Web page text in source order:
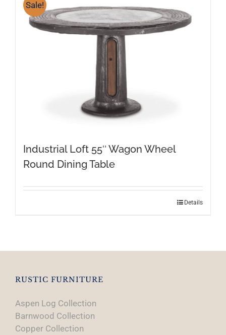
Sale!
Industrial Loft 55″ Wagon Wheel
Round Dining Table
Details
RUSTIC FURNITURE
Aspen Log Collection
Barnwood Collection
Copper Collection